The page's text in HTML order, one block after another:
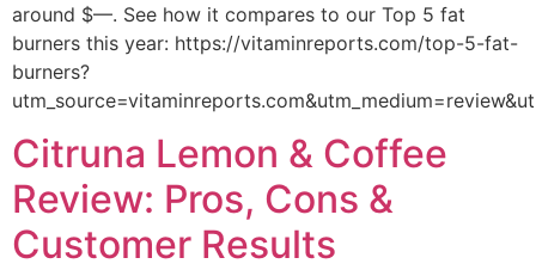
around $—. See how it compares to our Top 5 fat
burners this year: https://vitaminreports.com/top-5-fat-
burners?
Citruna Lemon & Coffee
Review: Pros, Cons &
Customer Results